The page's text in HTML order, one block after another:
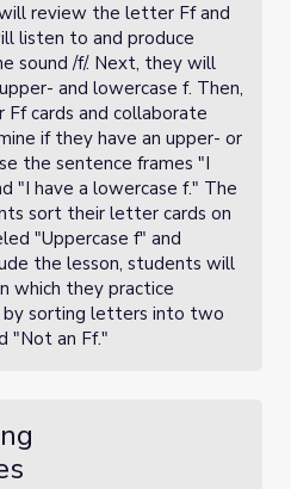
review the letter Ff and
listen to and produce
sound /f/. Next, they will
and lowercase f. Then,
cards and collaborate
if they have an upper- or
the sentence frames "I
"I have a lowercase f." The
sort their letter cards on
"Uppercase f" and
the lesson, students will
which they practice
sorting letters into two
"Not an Ff."